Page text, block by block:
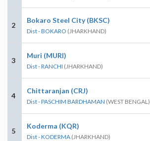
2
Bokaro Steel City (BKSC)
Dist - BOKARO (JHARKHAND)
3
Muri (MURI)
Dist - RANCHI (JHARKHAND)
4
Chittaranjan (CRJ)
Dist - PASCHIM BARDHAMAN (WEST BENGAL)
5
Koderma (KQR)
Dist - KODERMA (JHARKHAND)